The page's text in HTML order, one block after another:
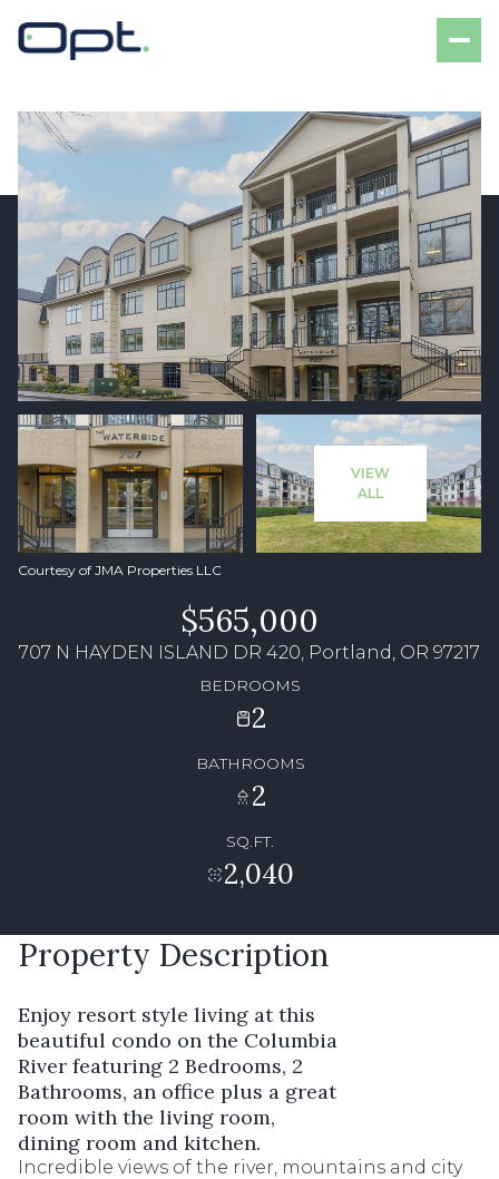
VIEW
ALL
Courtesy of JMA Properties LLC
$565,000
707 N HAYDEN ISLAND DR 420, Portland, OR 97217
BEDROOMS
2
BATHROOMS
2
SQ.FT.
2,040
Property Description
Enjoy resort style living at this
beautiful condo on the Columbia
River featuring 2 Bedrooms, 2
Bathrooms, an office plus a great
room with the living room,
dining room and kitchen.
Incredible views of the river, mountains and city
Saturday
08
Aug
Sunday
09
Aug